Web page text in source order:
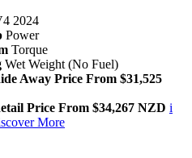
2024
Power
Torque
Wet Weight (No Fuel)
Away Price From $31,525
Price From $34,267 NZD i
More